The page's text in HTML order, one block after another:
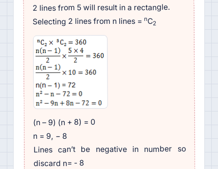
2 lines from 5 will result in a rectangle.
Selecting 2 lines from n lines =nC2
(n – 9) (n + 8) = 0
n = 9, − 8
Lines can’t be negative in number so
discard n= - 8